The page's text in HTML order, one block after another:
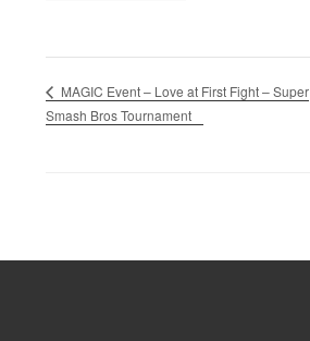
MAGIC Event – Love at First Fight – Super
Smash Bros Tournament